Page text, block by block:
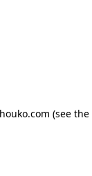
(see the